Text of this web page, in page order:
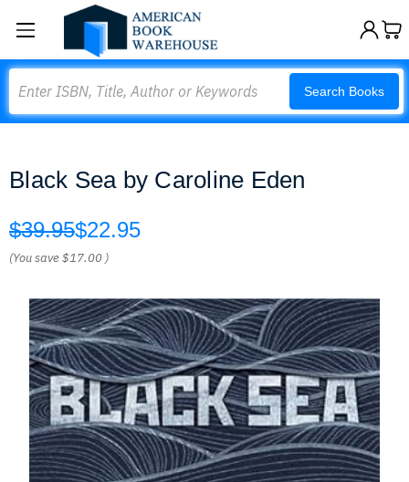
Search Books
Black Sea by Caroline Eden
$39.95$22.95
(You save$17.00 )